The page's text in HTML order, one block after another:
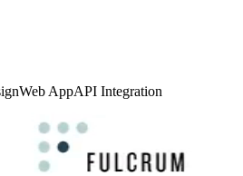
Web AppAPI Integration